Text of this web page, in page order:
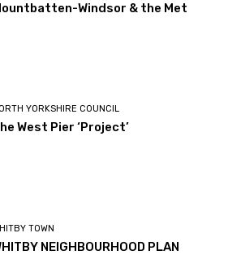
Windsor & the Met
YORKSHIRE COUNCIL
West Pier ‘Project’
TOWN
NEIGHBOURHOOD PLAN